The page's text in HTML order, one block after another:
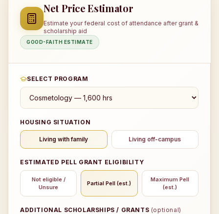
Net Price Estimator
Estimate your federal cost of attendance after grant &
scholarship aid
GOOD-FAITH ESTIMATE
SELECT PROGRAM
HOUSING SITUATION
Living with family Living off-campus
ESTIMATED PELL GRANT ELIGIBILITY
Not eligible /
Unsure
Partial Pell (est.)
Maximum Pell
(est.)
ADDITIONAL SCHOLARSHIPS / GRANTS (optional)